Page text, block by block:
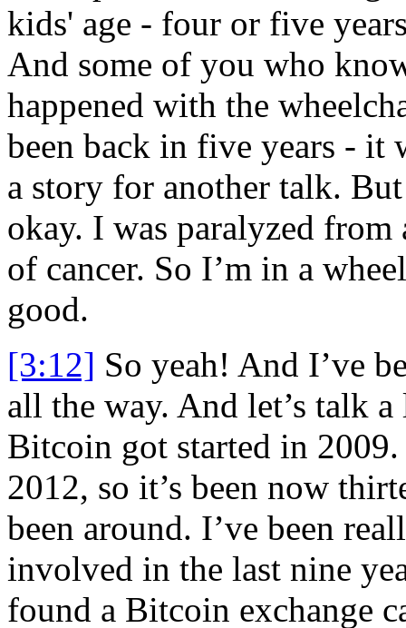
kids' age - four or five
And some of you who
happened with the
been back in five years - it
a story for another talk.
okay. I was paralyzed
of cancer. So I’m in a
good.
[3:12] So yeah! And I’ve
all the way. And let’s talk
Bitcoin got started in
2012, so it’s been now
been around. I’ve been
involved in the last nine
found a Bitcoin exchange